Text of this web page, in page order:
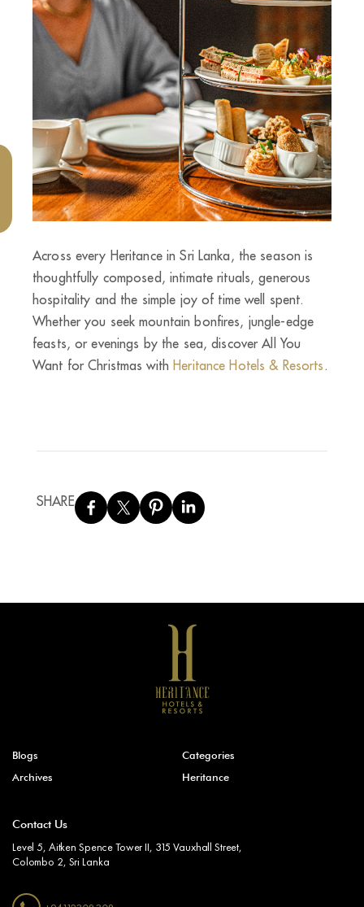
Across every Heritance in Sri Lanka, the season is
thoughtfully composed, intimate rituals, generous
hospitality and the simple joy of time well spent.
Whether you seek mountain bonfires, jungle-edge
feasts, or evenings by the sea, discover All You
Want for Christmas with Heritance Hotels & Resorts.
SHARE
Blogs
Categories
Archives
Heritance
Contact Us
Level 5, Aitken Spence Tower II, 315 Vauxhall Street,
Colombo 2, Sri Lanka